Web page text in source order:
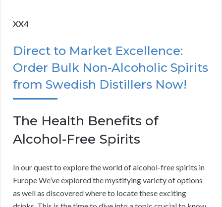
XX4
Direct to Market Excellence:
Order Bulk Non-Alcoholic Spirits
from Swedish Distillers Now!
The Health Benefits of
Alcohol-Free Spirits
In our quest to explore the world of alcohol-free spirits in
Europe We’ve explored the mystifying variety of options
as well as discovered where to locate these exciting